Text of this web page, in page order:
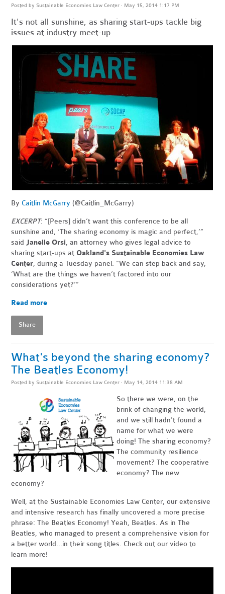
Posted by Sustainable Economies Law Center · May 15, 2014 1:17 PM
It's not all sunshine, as sharing start-ups tackle big
issues at industry meet-up
By Caitlin McGarry (@Caitlin_McGarry)
EXCERPT: “[Peers] didn’t want this conference to be all
sunshine and, ‘The sharing economy is magic and perfect,’”
saidJanelle Orsi, an attorney who gives legal advice to
sharing start-ups at Oakland's Sustainable Economies Law
Center, during a Tuesday panel. “We can step back and say,
‘What are the things we haven’t factored into our
considerations yet?’”
Read more
Share
What's beyond the sharing economy?
The Beatles Economy!
Posted by Sustainable Economies Law Center · May 14, 2014 11:38 AM
So there we were, on the
brink of changing the world,
and we still hadn't found a
name for what we were
doing! The sharing economy?
The community resilience
movement? The cooperative
economy? The new
economy?
Well, at the Sustainable Economies Law Center, our extensive
and intensive research has finally uncovered a more precise
phrase: The Beatles Economy! Yeah, Beatles. As in The
Beatles, who managed to present a comprehensive vision for
a better world...in their song titles. Check out our video to
learn more!